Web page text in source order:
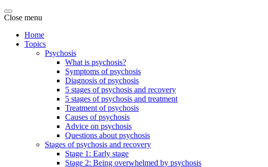
Close menu
Home
Topics
Psychosis
What is psychosis?
Symptoms of psychosis
Diagnosis of psychosis
5 stages of psychosis and recovery
5 stages of psychosis and treatment
Treatment of psychosis
Causes of psychosis
Advice on psychosis
Questions about psychosis
Stages of psychosis and recovery
Stage 1: Early stage
Stage 2: Being overwhelmed by psychosis